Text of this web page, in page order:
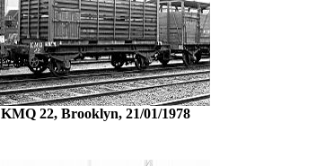
KMQ 22, Brooklyn, 21/01/1978